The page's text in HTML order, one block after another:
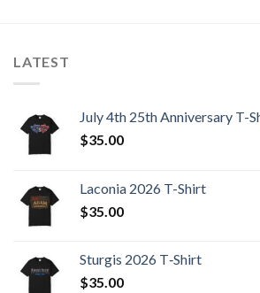
LATEST
July 4th 25th Anniversary T-
$35.00
Laconia 2026 T-Shirt
$35.00
Sturgis 2026 T‑Shirt
$35.00